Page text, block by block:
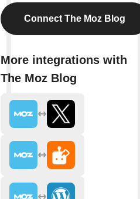
Connect The Moz Blog
More integrations with
The Moz Blog